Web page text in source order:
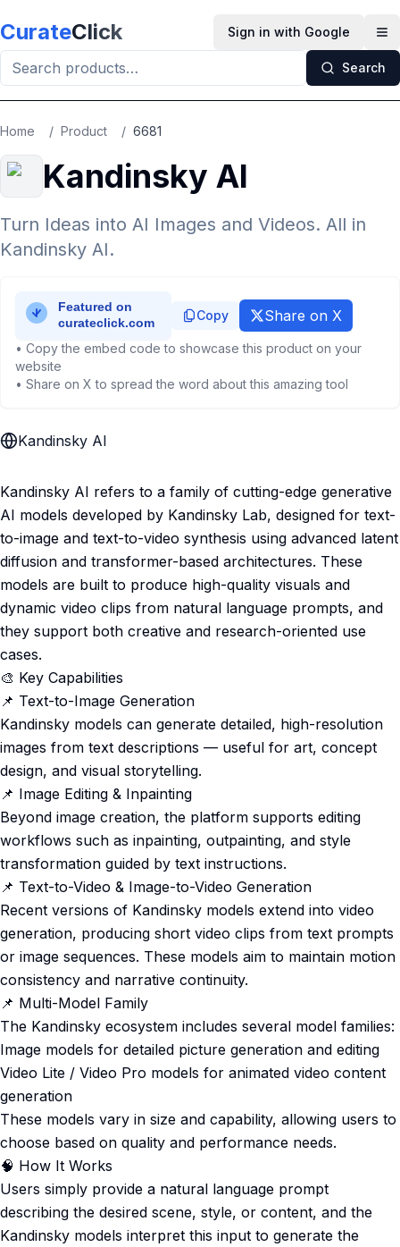
CurateClick Sign in with Google
Search
Home / Product / 6681
Kandinsky AI
Turn Ideas into AI Images and Videos. All in
Kandinsky AI.
Copy Share on X
• Copy the embed code to showcase this product on your
website
• Share on X to spread the word about this amazing tool
Kandinsky AI
Kandinsky AI refers to a family of cutting-edge generative
AI models developed by Kandinsky Lab, designed for text-
to-image and text-to-video synthesis using advanced latent
diffusion and transformer-based architectures. These
models are built to produce high-quality visuals and
dynamic video clips from natural language prompts, and
they support both creative and research-oriented use
cases.
🎨 Key Capabilities
📌 Text-to-Image Generation
Kandinsky models can generate detailed, high-resolution
images from text descriptions — useful for art, concept
design, and visual storytelling.
📌 Image Editing & Inpainting
Beyond image creation, the platform supports editing
workflows such as inpainting, outpainting, and style
transformation guided by text instructions.
📌 Text-to-Video & Image-to-Video Generation
Recent versions of Kandinsky models extend into video
generation, producing short video clips from text prompts
or image sequences. These models aim to maintain motion
consistency and narrative continuity.
📌 Multi-Model Family
The Kandinsky ecosystem includes several model families:
Image models for detailed picture generation and editing
Video Lite / Video Pro models for animated video content
generation
These models vary in size and capability, allowing users to
choose based on quality and performance needs.
🧠 How It Works
Users simply provide a natural language prompt
describing the desired scene, style, or content, and the
Kandinsky models interpret this input to generate the